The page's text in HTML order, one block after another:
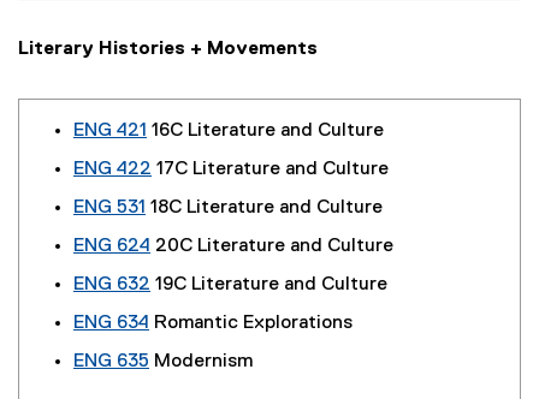
Literary Histories + Movements
ENG 421 16C Literature and Culture
ENG 422 17C Literature and Culture
ENG 531 18C Literature and Culture
ENG 624 20C Literature and Culture
ENG 632 19C Literature and Culture
ENG 634 Romantic Explorations
ENG 635 Modernism